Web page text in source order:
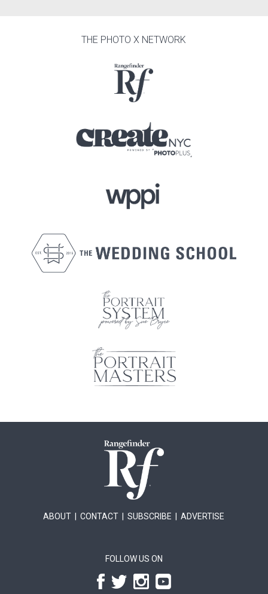
THE PHOTO X NETWORK
ABOUT |CONTACT |SUBSCRIBE |ADVERTISE
FOLLOW US ON